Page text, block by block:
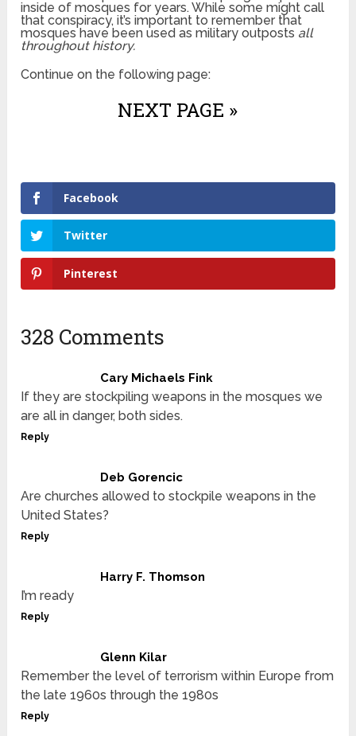
inside of mosques for years. While some might call
that conspiracy, it’s important to remember that
mosques have been used as military outposts all
throughout history.
Continue on the following page:
NEXT PAGE »
Facebook
Twitter
Pinterest
328 Comments
Cary Michaels Fink
If they are stockpiling weapons in the mosques we
are all in danger, both sides.
Reply
Deb Gorencic
Are churches allowed to stockpile weapons in the
United States?
Reply
Harry F. Thomson
I’m ready
Reply
Glenn Kilar
Remember the level of terrorism within Europe from
the late 1960s through the 1980s
Reply